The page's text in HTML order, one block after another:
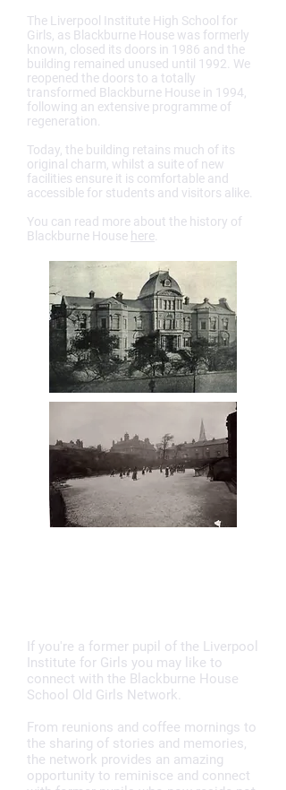
The Liverpool Institute High School for
Girls, as Blackburne House was formerly
known, closed its doors in 1986 and the
building remained unused until 1992. We
reopened the doors to a totally
transformed Blackburne House in 1994,
following an extensive programme of
regeneration.
Today, the building retains much of its
original charm, whilst a suite of new
facilities ensure it is comfortable and
accessible for students and visitors alike.
You can read more about the history of
Blackburne House here
If you're a former pupil of the Liverpool
Institute for Girls you may like to
connect with the Blackburne House
School Old Girls Network.
From reunions and coffee mornings to
the sharing of stories and memories,
the network provides an amazing
opportunity to reminisce and connect